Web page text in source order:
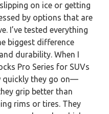
on ice or getting
by options that are
I’ve tested everything
biggest difference
durability. When I
Pro Series for SUVs
quickly they go on—
grip better than
rims or tires. They